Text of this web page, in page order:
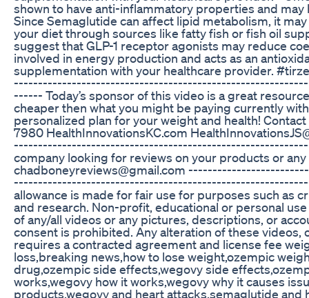
shown to have anti-inflammatory properties and
Since Semaglutide can affect lipid metabolism, it
your diet through sources like fatty fish or fish oil
suggest that GLP-1 receptor agonists may reduce
involved in energy production and acts as an
supplementation with your healthcare provider.
------ Today’s sponsor of this video is a great
cheaper then what you might be paying currently
personalized plan for your weight and health!
7980 HealthInnovationsKC.com
company looking for reviews on your products or
chadboneyreviews@gmail.com
---------------------------------------------------------------
allowance is made for fair use for purposes such as
and research. Non-profit, educational or personal
of any/all videos or any pictures, descriptions, or
consent is prohibited. Any alteration of these videos,
requires a contracted agreement and license fee
loss,breaking news,how to lose weight,ozempic
drug,ozempic side effects,wegovy side
works,wegovy how it works,wegovy why it causes
products,wegovy and heart attacks,semaglutide